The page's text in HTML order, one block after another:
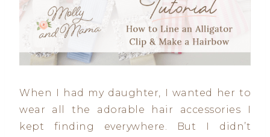
When I had my daughter, I wanted her to
wear all the adorable hair accessories I
kept finding everywhere. But I didn’t